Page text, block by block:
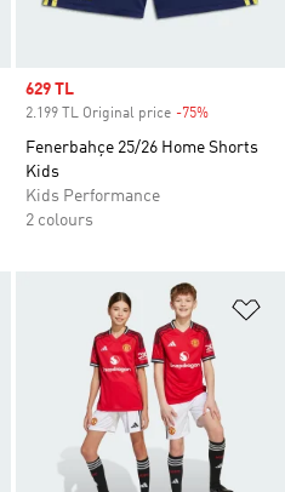
Sale price
629 TL
2.199 TL Original price -75%
Fenerbahçe 25/26 Home Shorts
Kids
Kids Performance
2 colours
Add to Wishlist